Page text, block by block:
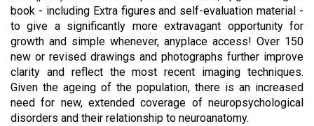
book - including Extra figures and self-evaluation material -
to give a significantly more extravagant opportunity for
growth and simple whenever, anyplace access! Over 150
new or revised drawings and photographs further improve
clarity and reflect the most recent imaging techniques.
Given the ageing of the population, there is an increased
need for new, extended coverage of neuropsychological
disorders and their relationship to neuroanatomy.